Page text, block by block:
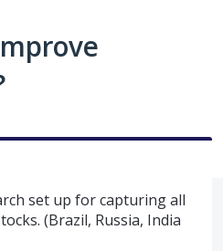
set up for capturing all
(Brazil, Russia, India